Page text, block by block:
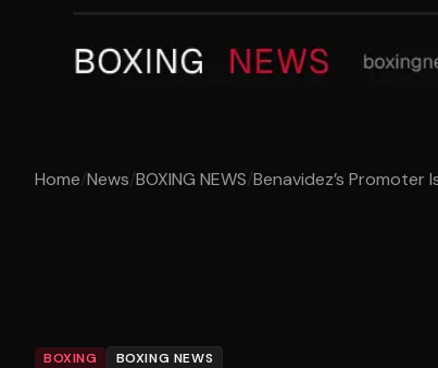
Home/News/BOXING NEWS/Benavidez’s Promoter
BOXING BOXING NEWS